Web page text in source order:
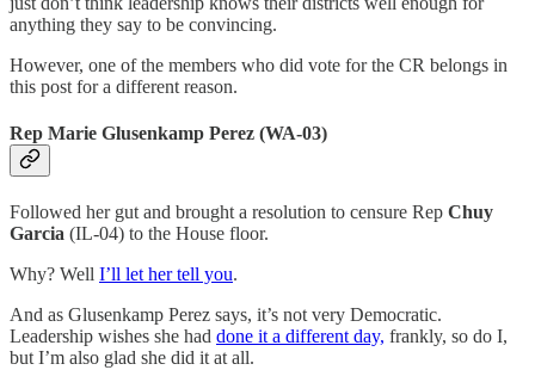
anything they say to be convincing.
However, one of the members who did vote for the CR belongs in
this post for a different reason.
Rep Marie Glusenkamp Perez (WA-03)
Followed her gut and brought a resolution to censure Rep Chuy
Garcia (IL-04) to the House floor.
Why? Well I’ll let her tell you.
And as Glusenkamp Perez says, it’s not very Democratic.
Leadership wishes she had done it a different day, frankly, so do I,
but I’m also glad she did it at all.